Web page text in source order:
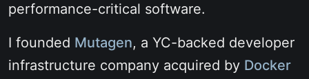
performance-critical software.
I founded Mutagen, a YC-backed developer
infrastructure company acquired by Docker